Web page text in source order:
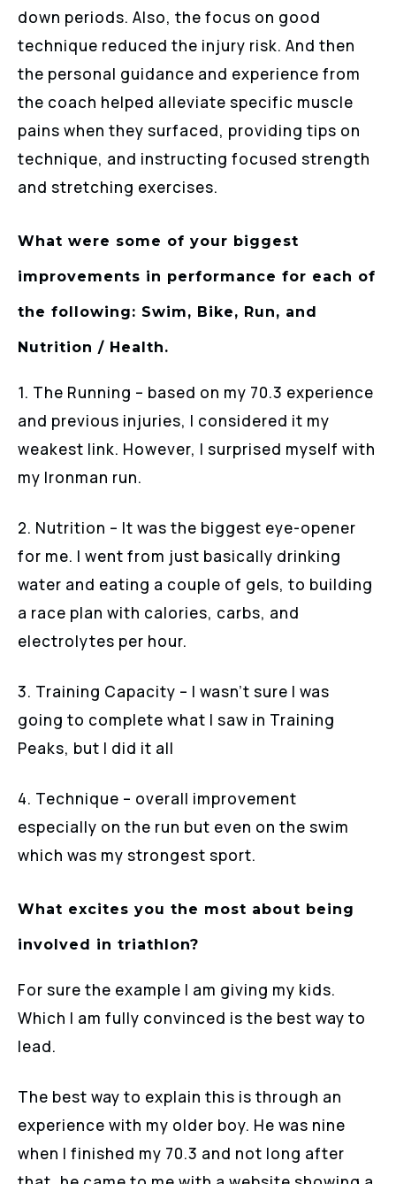
down periods. Also, the focus on good
technique reduced the injury risk. And then
the personal guidance and experience from
the coach helped alleviate specific muscle
pains when they surfaced, providing tips on
technique, and instructing focused strength
and stretching exercises.
What were some of your biggest
improvements in performance for each of
the following: Swim, Bike, Run, and
Nutrition / Health.
1. The Running – based on my 70.3 experience
and previous injuries, I considered it my
weakest link. However, I surprised myself with
my Ironman run.
2. Nutrition – It was the biggest eye-opener
for me. I went from just basically drinking
water and eating a couple of gels, to building
a race plan with calories, carbs, and
electrolytes per hour.
3. Training Capacity – I wasn’t sure I was
going to complete what I saw in Training
Peaks, but I did it all
4. Technique – overall improvement
especially on the run but even on the swim
which was my strongest sport.
What excites you the most about being
involved in triathlon?
For sure the example I am giving my kids.
Which I am fully convinced is the best way to
lead.
The best way to explain this is through an
experience with my older boy. He was nine
when I finished my 70.3 and not long after